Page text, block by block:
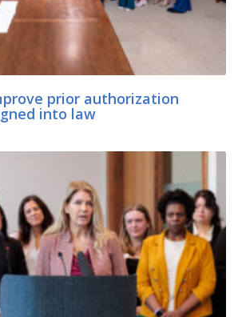
prior authorization
into law